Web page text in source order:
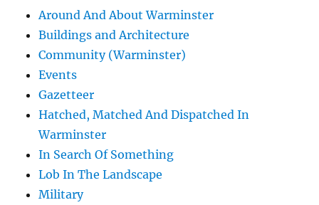
Around And About Warminster
Buildings and Architecture
Community (Warminster)
Events
Gazetteer
Hatched, Matched And Dispatched In
Warminster
In Search Of Something
Lob In The Landscape
Military